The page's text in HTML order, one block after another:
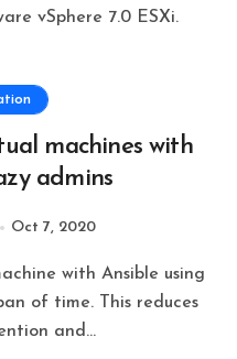
vSphere 7.0 ESXi.
machines with
admins
Oct 7, 2020
of time. This reduces
and…